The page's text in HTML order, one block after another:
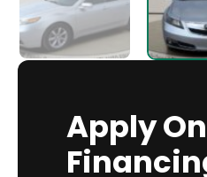
Apply